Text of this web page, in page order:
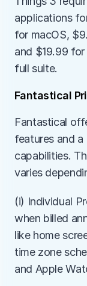
applications
for macOS,
and $19.99
full suite.
Fantastical
Fantastical
features and
capabilities.
varies
(i) Individual
when billed
like home
time zone
and Apple